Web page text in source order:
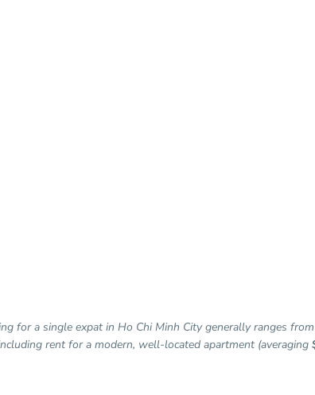
for a single expat in Ho Chi Minh City generally ranges from
rent for a modern, well-located apartment (averaging